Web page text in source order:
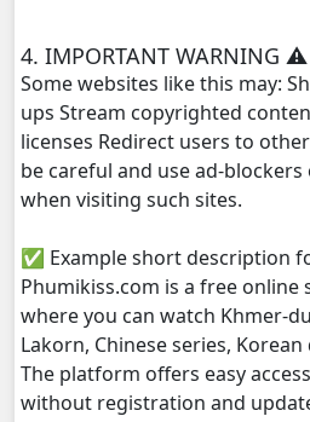
4. IMPORTANT WARNING ⚠️
Some websites like this may:
ups Stream copyrighted
licenses Redirect users to
be careful and use ad-
when visiting such sites.
✅ Example short description
Phumikiss.com is a free
where you can watch Khmer-
Lakorn, Chinese series,
The platform offers easy
without registration and